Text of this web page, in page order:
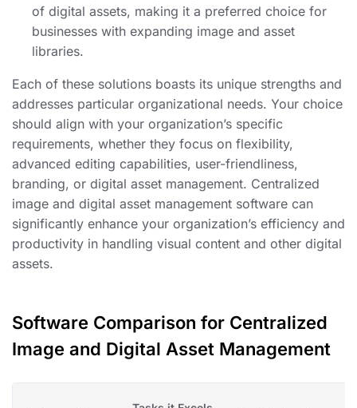
of digital assets, making it a preferred choice for
businesses with expanding image and asset
libraries.
Each of these solutions boasts its unique strengths and
addresses particular organizational needs. Your choice
should align with your organization’s specific
requirements, whether they focus on flexibility,
advanced editing capabilities, user-friendliness,
branding, or digital asset management. Centralized
image and digital asset management software can
significantly enhance your organization’s efficiency and
productivity in handling visual content and other digital
assets.
Software Comparison for Centralized
Image and Digital Asset Management